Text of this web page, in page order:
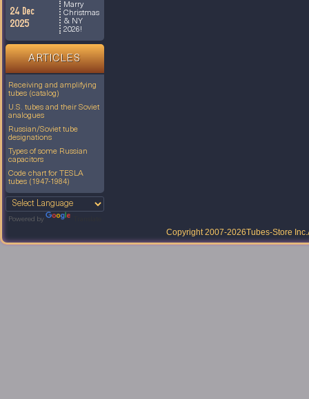
24 Dec
2025
Marry
Christmas
& NY
2026!
ARTICLES
Receiving and amplifying
tubes (catalog)
U.S. tubes and their Soviet
analogues
Russian/Soviet tube
designations
Types of some Russian
capacitors
Code chart for TESLA
tubes (1947-1984)
Powered by
Copyright 2007-2026Tubes-Store Inc.